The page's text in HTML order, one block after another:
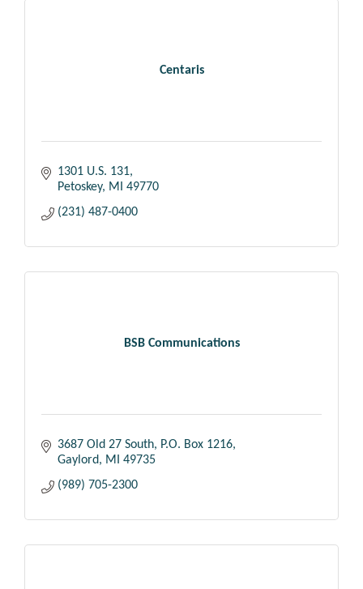
Centaris
1301 U.S. 131
Petoskey
MI
49770
(231) 487-0400
BSB Communications
3687 Old 27 South
P.O. Box 1216
Gaylord
MI
49735
(989) 705-2300